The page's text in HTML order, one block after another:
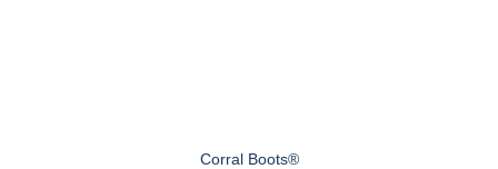
Corral Boots®